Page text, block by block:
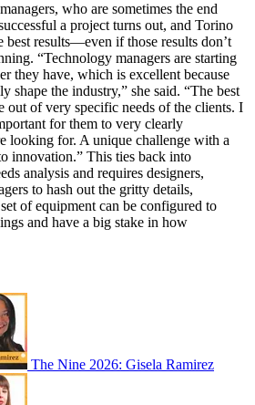
who are sometimes the end
a project turns out, and Torino
best results—even if those results don’t
“Technology managers are starting
they have, which is excellent because
shape the industry,” she said. “The best
out of very specific needs of the clients. I
for them to very clearly
looking for. A unique challenge with a
innovation.” This ties back into
analysis and requires designers,
to hash out the gritty details,
of equipment can be configured to
and have a big stake in how
The Nine 2026: Gisela Ramirez